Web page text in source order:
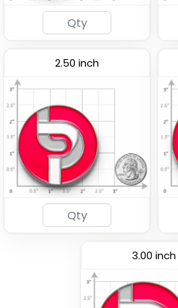
Woven Button Pins
2.50 inch
3.00 inch